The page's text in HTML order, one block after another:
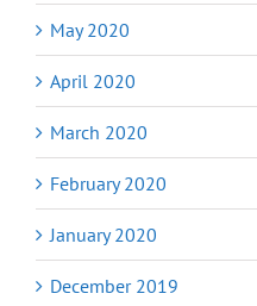
May 2020
April 2020
March 2020
February 2020
January 2020
December 2019